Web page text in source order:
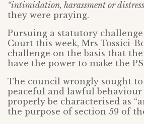
“intimidation, harassment or
they were praying.
Pursuing a statutory
Court this week, Mrs Tossici-
challenge on the basis that
have the power to make the
The council wrongly sought
peaceful and lawful
properly be characterised as
the purpose of section 59 of